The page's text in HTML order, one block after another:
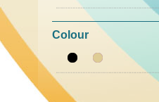
La Thuile
Monpiz (4)
Nan Ku(2)
Panchic
(1)
Colour